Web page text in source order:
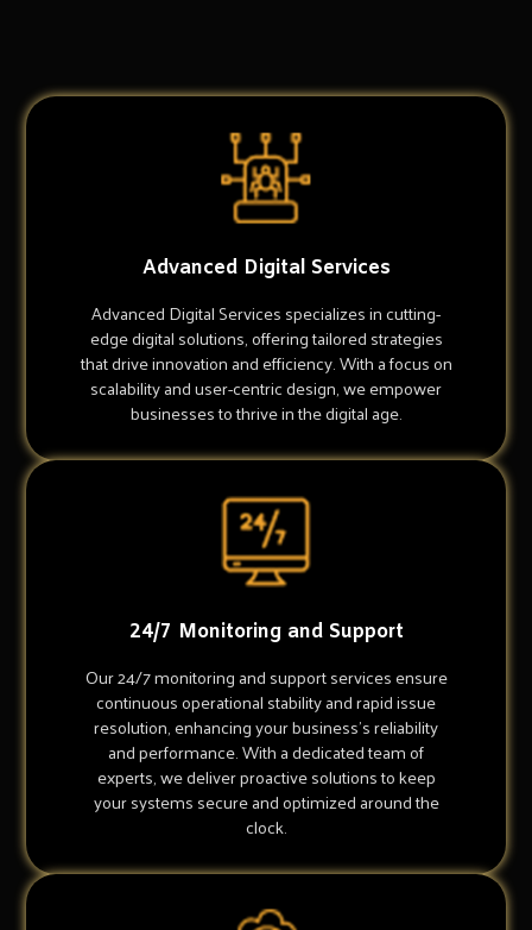
Advanced Digital Services
Advanced Digital Services specializes in cutting-
edge digital solutions, offering tailored strategies
that drive innovation and efficiency. With a focus on
scalability and user-centric design, we empower
businesses to thrive in the digital age.
24/7 Monitoring and Support
Our 24/7 monitoring and support services ensure
continuous operational stability and rapid issue
resolution, enhancing your business's reliability
and performance. With a dedicated team of
experts, we deliver proactive solutions to keep
your systems secure and optimized around the
clock.